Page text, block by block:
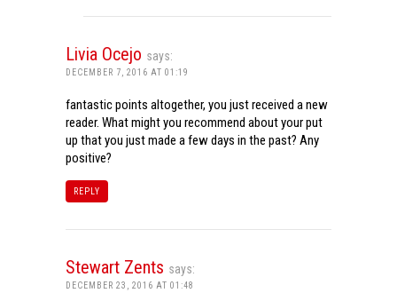
Livia Ocejo says:
DECEMBER 7, 2016 AT 01:19
fantastic points altogether, you just received a new
reader. What might you recommend about your put
up that you just made a few days in the past? Any
positive?
REPLY
Stewart Zents says:
DECEMBER 23, 2016 AT 01:48